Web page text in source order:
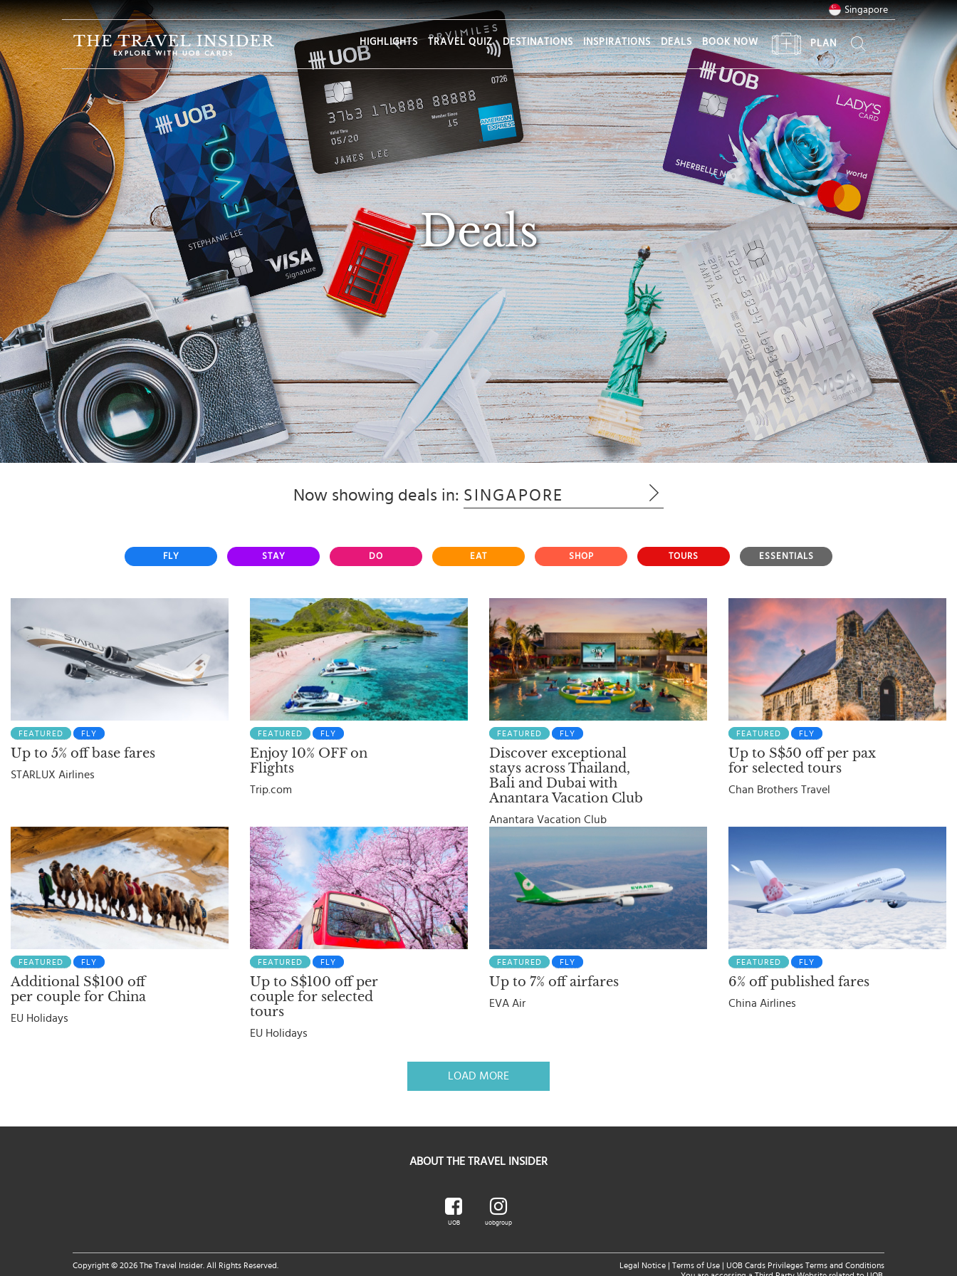
Deals
Singapore
HIGHLIGHTS TRAVEL QUIZ DESTINATIONS INSPIRATIONS DEALS BOOK NOW PLAN
Now showing deals in: SINGAPORE
FLY STAY DO EAT SHOP TOURS ESSENTIALS
FEATURED FLY
Up to 5% off base fares
STARLUX Airlines
FEATURED FLY
Enjoy 10% OFF on
Flights
Trip.com
FEATURED FLY
Discover exceptional
stays across Thailand,
Bali and Dubai with
Anantara Vacation Club
Anantara Vacation Club
FEATURED FLY
Up to S$50 off per pax
for selected tours
Chan Brothers Travel
FEATURED FLY
Additional S$100 off
per couple for China
EU Holidays
FEATURED FLY
Up to S$100 off per
couple for selected
tours
EU Holidays
FEATURED FLY
Up to 7% off airfares
EVA Air
FEATURED FLY
6% off published fares
China Airlines
LOAD MORE
ABOUT THE TRAVEL INSIDER
UOB uobgroup
Copyright © 2026 The Travel Insider. All Rights Reserved. Legal Notice | Terms of Use | UOB Cards Privileges Terms and Conditions
HOME
HIGHLIGHTS
TRAVEL
QUIZ
DESTINATIONS
INSPIRATIONS
DEALS
BOOK
NOW
PLAN
ABOUT
Select
country